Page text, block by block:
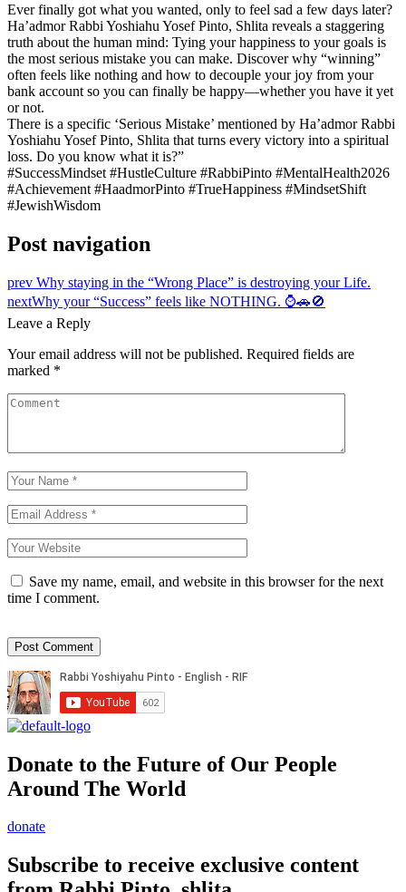
Ever finally got what you wanted, only to feel sad a few days later?
Ha’admor Rabbi Yoshiahu Yosef Pinto, Shlita reveals a staggering
truth about the human mind: Tying your happiness to your goals is
the most serious mistake you can make. Discover why “winning”
often feels like nothing and how to decouple your joy from your
bank account so you can finally be happy—whether you have it yet
or not.
There is a specific ‘Serious Mistake’ mentioned by Ha’admor Rabbi
Yoshiahu Yosef Pinto, Shlita that turns every victory into a spiritual
loss. Do you know what it is?”
#SuccessMindset #HustleCulture #RabbiPinto #MentalHealth2026
#Achievement #HaadmorPinto #TrueHappiness #MindsetShift
#JewishWisdom
Post navigation
prev Why staying in the “Wrong Place” is destroying your Life.
nextWhy your “Success” feels like NOTHING. ⌚🚗🚫
Leave a Reply
Your email address will not be published. Required fields are
marked *
Save my name, email, and website in this browser for the next
time I comment.
Donate to the Future of Our People
Around The World
donate
Subscribe to receive exclusive content